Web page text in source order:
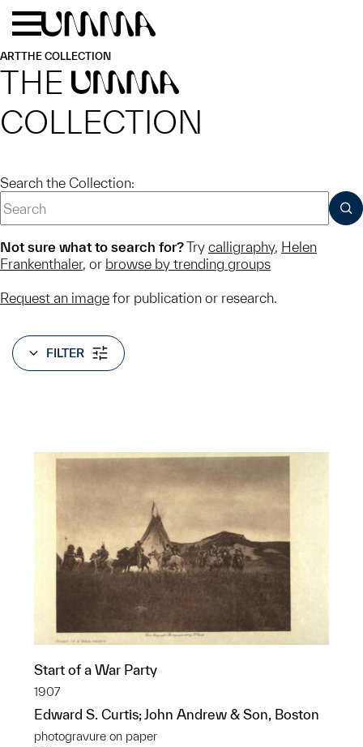
Skip to main content
ARTTHE COLLECTION
THE UMMA
COLLECTION
Search the Collection:
Not sure what to search for?Try calligraphy, Helen
Frankenthaler, or browse by trending groups
Request an image for publication or research.
FILTER
Start of a War Party
1907
Edward S. Curtis; John Andrew & Son, Boston
photogravure on paper